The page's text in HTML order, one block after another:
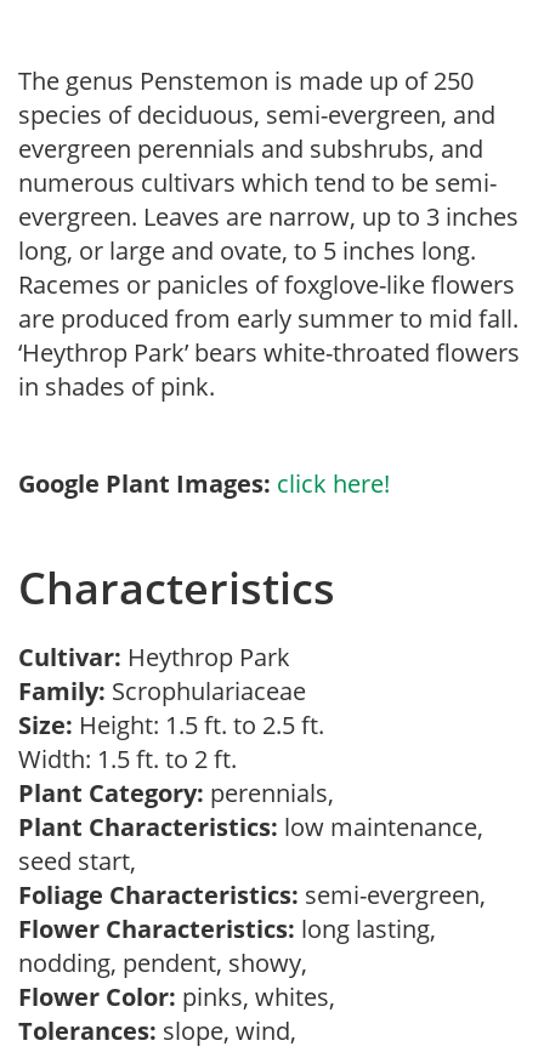
The genus Penstemon is made up of 250
species of deciduous, semi-evergreen, and
evergreen perennials and subshrubs, and
numerous cultivars which tend to be semi-
evergreen. Leaves are narrow, up to 3 inches
long, or large and ovate, to 5 inches long.
Racemes or panicles of foxglove-like flowers
are produced from early summer to mid fall.
‘Heythrop Park’ bears white-throated flowers
in shades of pink.
Google Plant Images: click here!
Characteristics
Cultivar: Heythrop Park
Family: Scrophulariaceae
Size: Height: 1.5 ft. to 2.5 ft.
Width: 1.5 ft. to 2 ft.
Plant Category: perennials,
Plant Characteristics: low maintenance,
seed start,
Foliage Characteristics: semi-evergreen,
Flower Characteristics: long lasting,
nodding, pendent, showy,
Flower Color: pinks, whites,
Tolerances: slope, wind,